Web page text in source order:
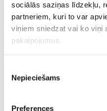
sociālās saziņas līdzekļu,
partneriem, kuri to var
viņiem sniedzat vai ko viņi
pakalpojumus.
izvēle
Nepieciešams
Preferences